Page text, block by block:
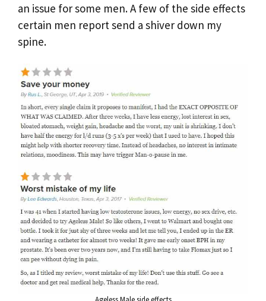
an issue for some men. A few of the side effects
certain men report send a shiver down my
spine.